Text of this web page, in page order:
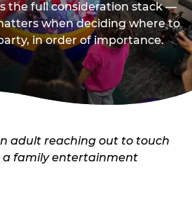
the full consideration stack —
when deciding where to
in order of importance.